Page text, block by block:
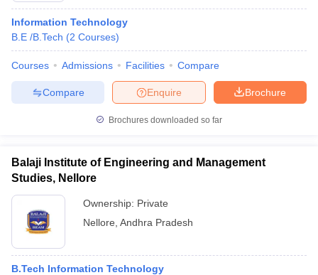
Information Technology
B.E /B.Tech (2 Courses)
Courses Admissions Facilities Compare
Brochure
Enquire
Compare
Brochures downloaded so far
Balaji Institute of Engineering and Management
Studies, Nellore
Ownership: Private
Nellore Andhra Pradesh
B.Tech Information Technology